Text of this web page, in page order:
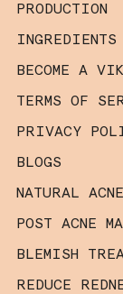
PRODUCTION
INGREDIENTS
BECOME A
TERMS OF
PRIVACY
BLOGS
NATURAL
POST ACNE
BLEMISH
REDUCE